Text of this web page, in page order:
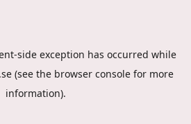
-side exception has occurred while
(see the browser console for more
information).